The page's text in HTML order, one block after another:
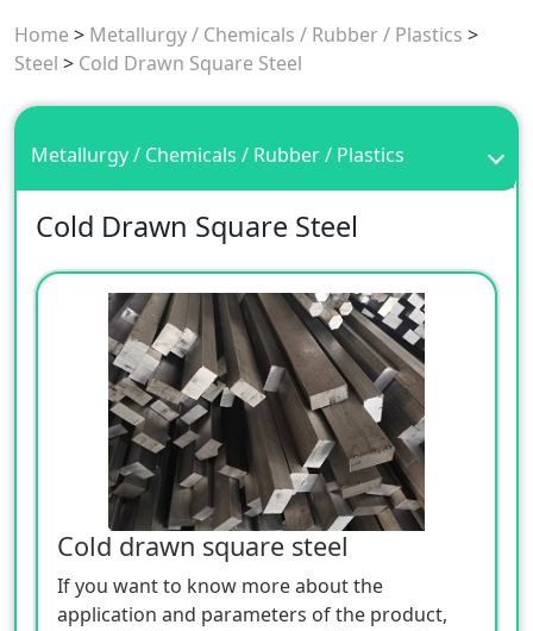
Home > Metallurgy / Chemicals / Rubber / Plastics >
Steel > Cold Drawn Square Steel
Metallurgy / Chemicals / Rubber / Plastics
Cold Drawn Square Steel
Cold drawn square steel
If you want to know more about the
application and parameters of the product,